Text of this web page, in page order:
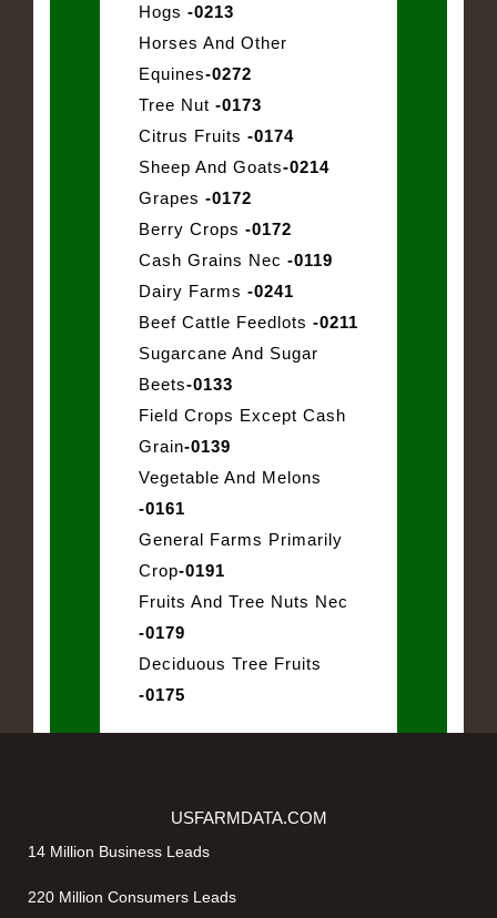
Hogs -0213
Horses And Other
Equines-0272
Tree Nut -0173
Citrus Fruits -0174
Sheep And Goats-0214
Grapes -0172
Berry Crops -0172
Cash Grains Nec -0119
Dairy Farms -0241
Beef Cattle Feedlots -0211
Sugarcane And Sugar
Beets-0133
Field Crops Except Cash
Grain-0139
Vegetable And Melons
-0161
General Farms Primarily
Crop-0191
Fruits And Tree Nuts Nec
-0179
Deciduous Tree Fruits
-0175
USFARMDATA.COM
14 Million Business Leads
220 Million Consumers Leads